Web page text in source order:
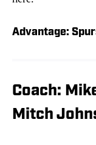
Advantage:
Coach:
Mitch